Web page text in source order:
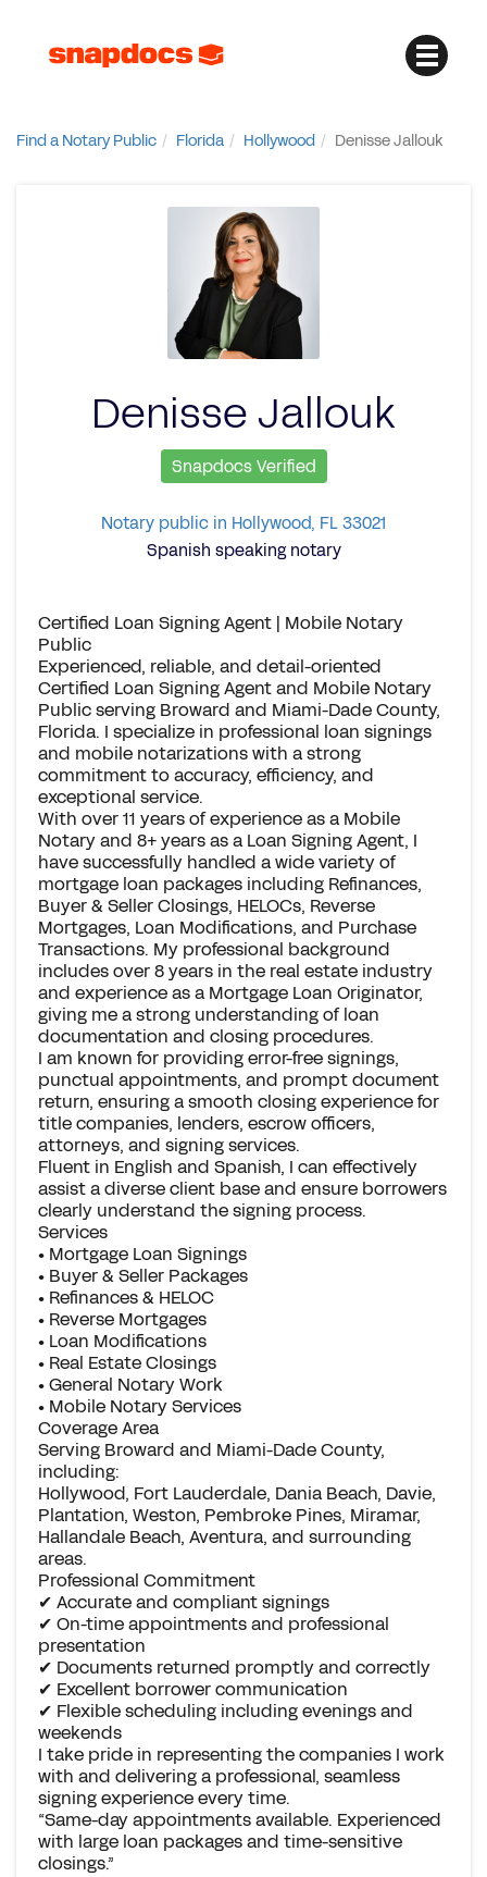
Find a Notary Public Florida Hollywood Denisse Jallouk
Denisse Jallouk
Snapdocs Verified
Notary public in Hollywood, FL 33021
Spanish speaking notary
Certified Loan Signing Agent | Mobile Notary
Public
Experienced, reliable, and detail-oriented
Certified Loan Signing Agent and Mobile Notary
Public serving Broward and Miami-Dade County,
Florida. I specialize in professional loan signings
and mobile notarizations with a strong
commitment to accuracy, efficiency, and
exceptional service.
With over 11 years of experience as a Mobile
Notary and 8+ years as a Loan Signing Agent, I
have successfully handled a wide variety of
mortgage loan packages including Refinances,
Buyer & Seller Closings, HELOCs, Reverse
Mortgages, Loan Modifications, and Purchase
Transactions. My professional background
includes over 8 years in the real estate industry
and experience as a Mortgage Loan Originator,
giving me a strong understanding of loan
documentation and closing procedures.
I am known for providing error-free signings,
punctual appointments, and prompt document
return, ensuring a smooth closing experience for
title companies, lenders, escrow officers,
attorneys, and signing services.
Fluent in English and Spanish, I can effectively
assist a diverse client base and ensure borrowers
clearly understand the signing process.
Services
• Mortgage Loan Signings
• Buyer & Seller Packages
• Refinances & HELOC
• Reverse Mortgages
• Loan Modifications
• Real Estate Closings
• General Notary Work
• Mobile Notary Services
Coverage Area
Serving Broward and Miami-Dade County,
including:
Hollywood, Fort Lauderdale, Dania Beach, Davie,
Plantation, Weston, Pembroke Pines, Miramar,
Hallandale Beach, Aventura, and surrounding
areas.
Professional Commitment
✔ Accurate and compliant signings
✔ On-time appointments and professional
presentation
✔ Documents returned promptly and correctly
✔ Excellent borrower communication
✔ Flexible scheduling including evenings and
weekends
I take pride in representing the companies I work
with and delivering a professional, seamless
signing experience every time.
“Same-day appointments available. Experienced
with large loan packages and time-sensitive
closings.”